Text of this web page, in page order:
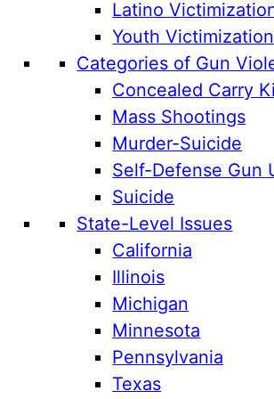
Latino
Youth Victimization
Categories of Gun
Concealed Carry
Mass Shootings
Murder-Suicide
Self-Defense Gun
Suicide
State-Level Issues
California
Illinois
Michigan
Minnesota
Pennsylvania
Texas